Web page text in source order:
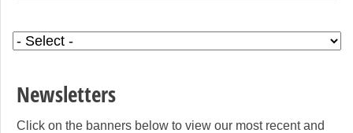
Newsletters
Click on the banners below to view our most recent and